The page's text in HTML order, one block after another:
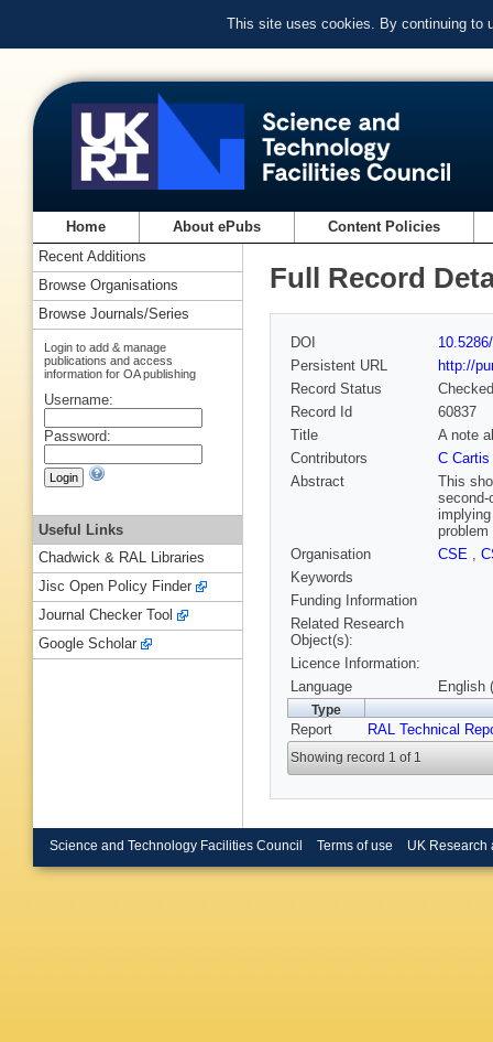
This site uses cookies. By continuing to
Home About ePubs Content Policies
Full Record
DOI
Persistent URL
http://
Record Status
Checked
Record Id
60837
Title
A note
Contributors
C Cartis
Abstract
This
second-
Organisation
CSE ,
Keywords
Funding Information
Related Research
Object(s):
Licence Information:
Language
English
Type
Report RAL Technical
Showing record 1 of 1
Recent Additions
Browse Organisations
Browse Journals/Series
Login to add & manage
publications and access
information for OA publishing
Username:
Password:
Useful Links
Chadwick & RAL Libraries
Jisc Open Policy Finder
Journal Checker Tool
Google Scholar
Science and Technology Facilities Council Terms of use UK Research